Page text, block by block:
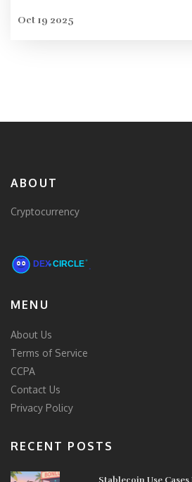
Oct 19 2025
ABOUT
Cryptocurrency
MENU
About Us
Terms of Service
CCPA
Contact Us
Privacy Policy
RECENT POSTS
Stablecoin Use